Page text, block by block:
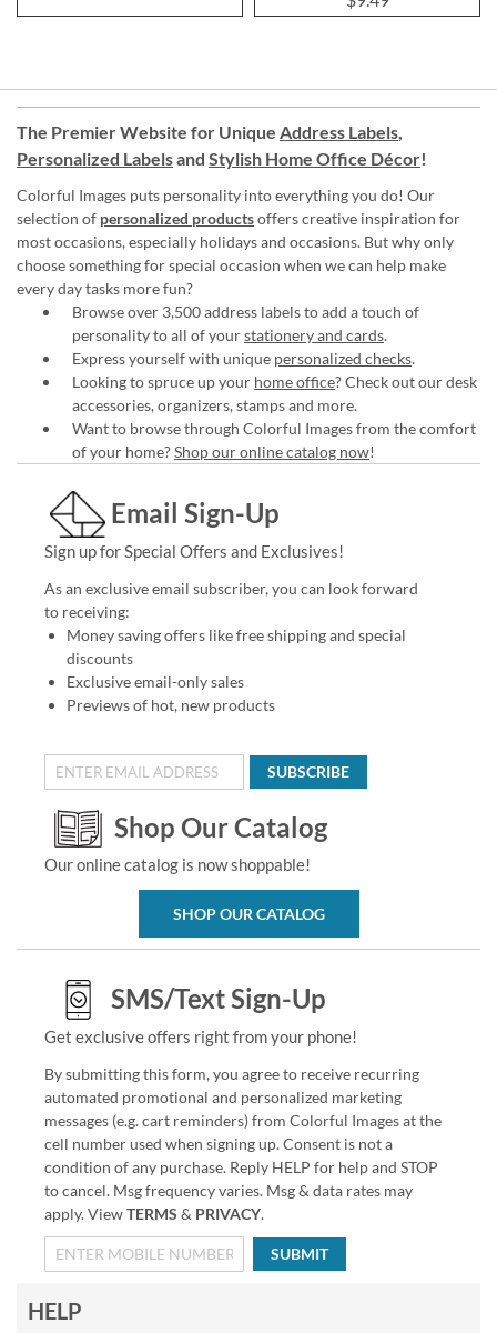
The Premier Website for Unique Address Labels,
Personalized Labelsand Stylish Home Office Décor!
Colorful Images puts personality into everything you do! Our
selection of personalized productsoffers creative inspiration for
most occasions, especially holidays and occasions. But why only
choose something for special occasion when we can help make
every day tasks more fun?
Browse over 3,500 address labels to add a touch of
personality to all of yourstationery and cards.
Express yourself with unique personalized checks.
Looking to spruce up your home office? Check out our desk
accessories, organizers, stamps and more.
Want to browse through Colorful Images from the comfort
of your home?Shop our online catalog now!
Email Sign-Up
Sign up for Special Offers and Exclusives!
As an exclusive email subscriber, you can look forward
to receiving:
Money saving offers like free shipping and special
discounts
Exclusive email-only sales
Previews of hot, new products
SUBSCRIBE
Shop Our Catalog
Our online catalog is now shoppable!
SHOP OUR CATALOG
SMS/Text Sign-Up
Get exclusive offers right from your phone!
By submitting this form, you agree to receive recurring
automated promotional and personalized marketing
messages (e.g. cart reminders) from Colorful Images at the
cell number used when signing up. Consent is not a
condition of any purchase. Reply HELP for help and STOP
to cancel. Msg frequency varies. Msg & data rates may
apply. ViewTERMS & PRIVACY.
SUBMIT
HELP